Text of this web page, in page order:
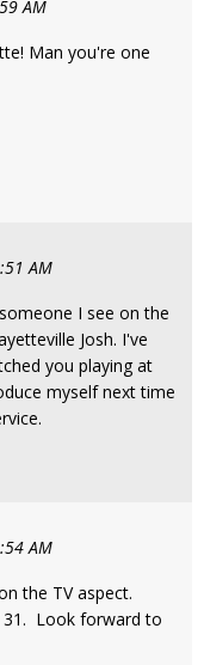
AM
Man you're one
AM
I see on the
Josh. I've
you playing at
myself next time
AM
the TV aspect.
31. Look forward to